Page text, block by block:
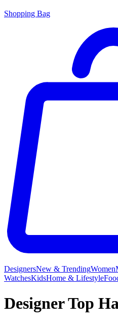
Shopping Bag
DesignersNew & TrendingWomen
WatchesKidsHome & Lifestyle
Designer Top